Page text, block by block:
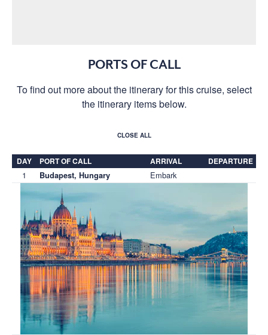
PORTS OF CALL
To find out more about the itinerary for this cruise, select
the itinerary items below.
CLOSE ALL
DAY PORT OF CALL ARRIVAL DEPARTURE
1 Budapest, Hungary Embark